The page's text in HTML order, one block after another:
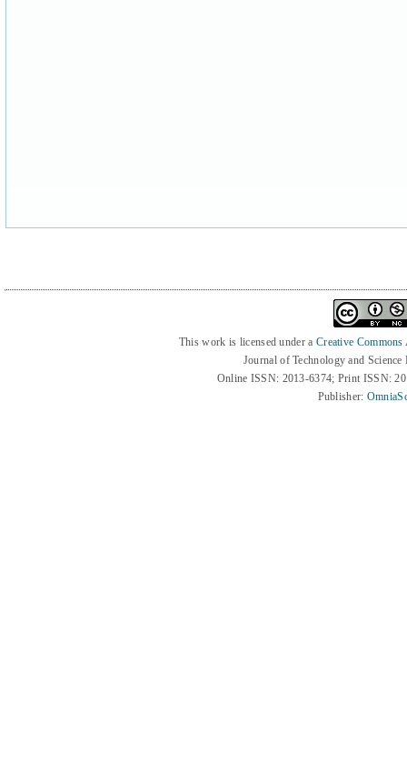
This work is licensed under a Creative
Journal of Technology and
Online ISSN: 2013-6374; Print ISSN:
Publisher: